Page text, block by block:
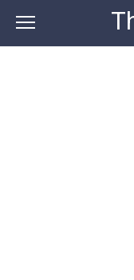
content